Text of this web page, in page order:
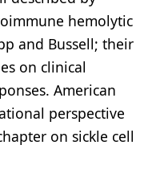
hemolytic
and Bussell; their
on clinical
American
perspective
on sickle cell